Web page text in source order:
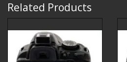
Related Products